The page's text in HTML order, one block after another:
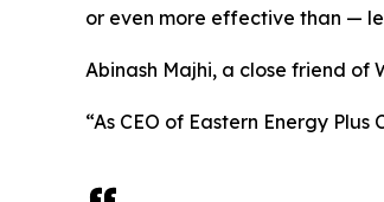
or even more effective than —
Abinash Majhi, a close friend of
“As CEO of Eastern Energy